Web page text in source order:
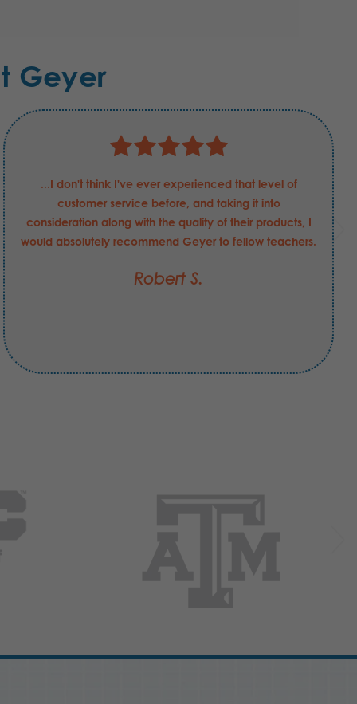
Geyer
...I don't think I've ever experienced that level of
customer service before, and taking it into
consideration along with the quality of their products, I
would absolutely recommend Geyer to fellow teachers.
Robert S.